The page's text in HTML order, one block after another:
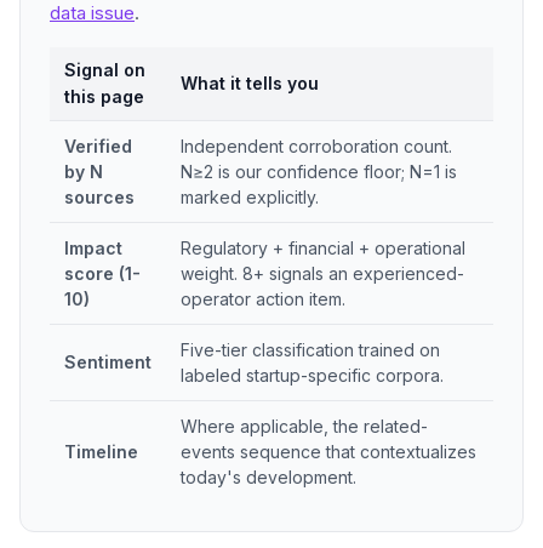
data issue.
Signal on
this page
What it tells you
Verified
by N
sources
Independent corroboration count.
N≥2 is our confidence floor; N=1 is
marked explicitly.
Impact
score (1-
10)
Regulatory + financial + operational
weight. 8+ signals an experienced-
operator action item.
Sentiment
Five-tier classification trained on
labeled startup-specific corpora.
Timeline
Where applicable, the related-
events sequence that contextualizes
today's development.